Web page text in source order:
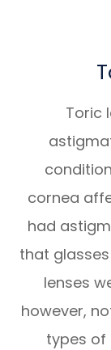
Toric
cornea
had
that
lenses
however,
types of